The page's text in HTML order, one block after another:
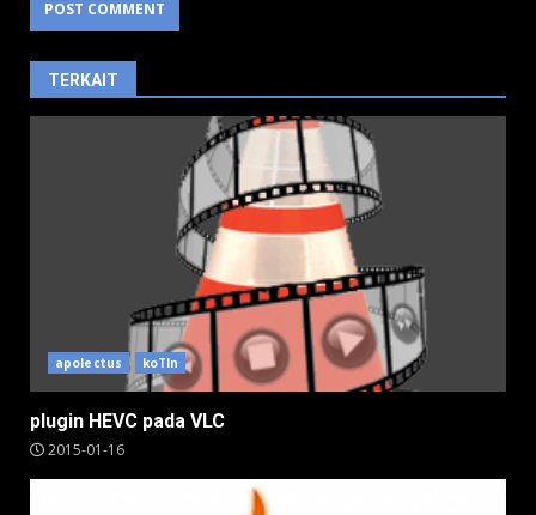
TERKAIT
apolectus koTIn
plugin HEVC pada VLC
2015-01-16